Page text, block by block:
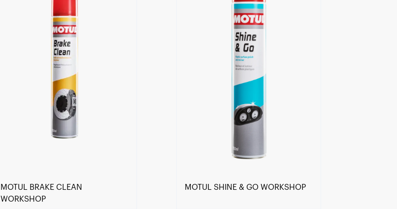
Find a reseller Find a reseller
MOTUL BRAKE CLEAN
WORKSHOP
MOTUL SHINE & GO WORKSHOP